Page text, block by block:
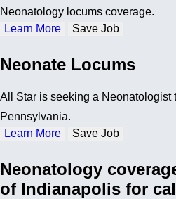
Neonatology locums coverage.
Learn More
Save Job
Neonate Locums
All Star is seeking a Neonatologist
Pennsylvania.
Learn More
Save Job
Neonatology
of Indianapolis for